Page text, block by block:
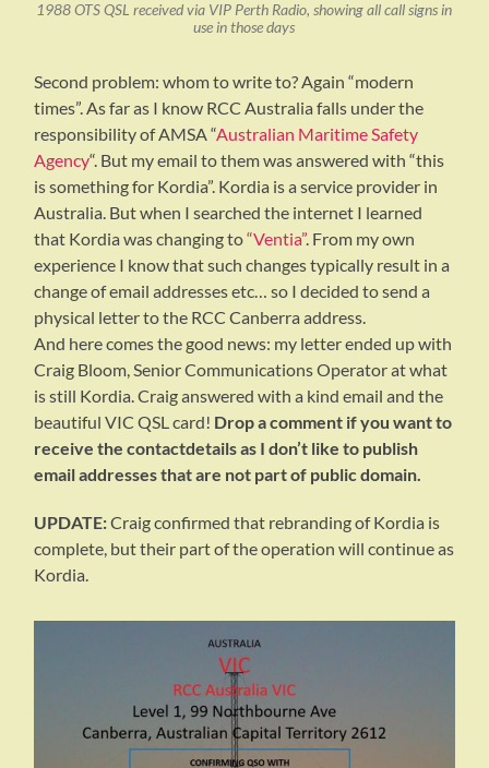
1988 OTS QSL received via VIP Perth Radio, showing all call signs in
use in those days
Second problem: whom to write to? Again “modern
times”. As far as I know RCC Australia falls under the
responsibility of AMSA “Australian Maritime Safety
Agency“. But my email to them was answered with “this
is something for Kordia”. Kordia is a service provider in
Australia. But when I searched the internet I learned
that Kordia was changing to“Ventia”. From my own
experience I know that such changes typically result in a
change of email addresses etc… so I decided to send a
physical letter to the RCC Canberra address.
And here comes the good news: my letter ended up with
Craig Bloom, Senior Communications Operator at what
is still Kordia. Craig answered with a kind email and the
beautiful VIC QSL card! Drop a comment if you want to
receive the contactdetails as I don’t like to publish
email addresses that are not part of public domain.
UPDATE:Craig confirmed that rebranding of Kordia is
complete, but their part of the operation will continue as
Kordia.